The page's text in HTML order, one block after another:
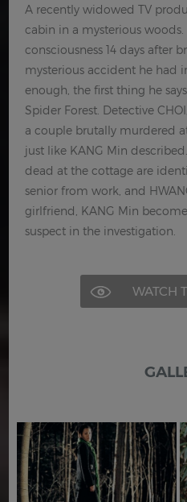
A recently widowed TV
cabin in a mysterious
consciousness 14 days after
mysterious accident he had
enough, the first thing he
Spider Forest. Detective
a couple brutally murdered
just like KANG Min
dead at the cottage are
senior from work, and
girlfriend, KANG Min
suspect in the investigation.
WATCH